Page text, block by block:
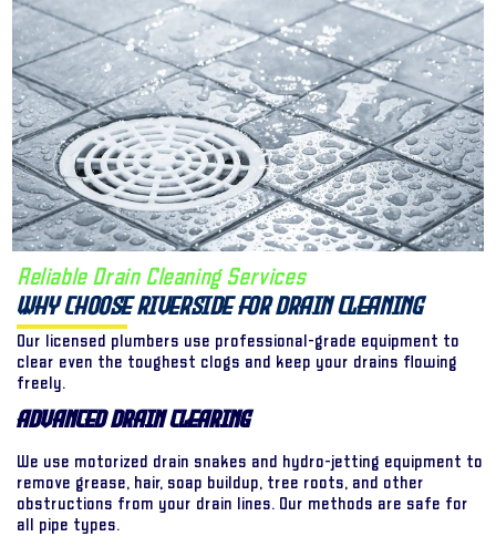
Reliable Drain Cleaning Services
Why Choose Riverside for Drain Cleaning
Our licensed plumbers use professional-grade equipment to
clear even the toughest clogs and keep your drains flowing
freely.
Advanced Drain Clearing
We use motorized drain snakes and hydro-jetting equipment to
remove grease, hair, soap buildup, tree roots, and other
obstructions from your drain lines. Our methods are safe for
all pipe types.